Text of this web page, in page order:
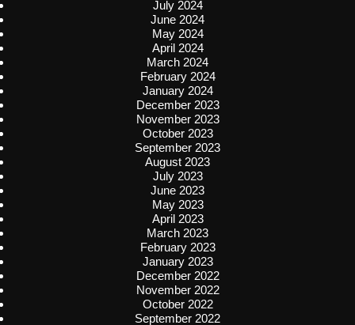
July 2024
June 2024
May 2024
April 2024
March 2024
February 2024
January 2024
December 2023
November 2023
October 2023
September 2023
August 2023
July 2023
June 2023
May 2023
April 2023
March 2023
February 2023
January 2023
December 2022
November 2022
October 2022
September 2022